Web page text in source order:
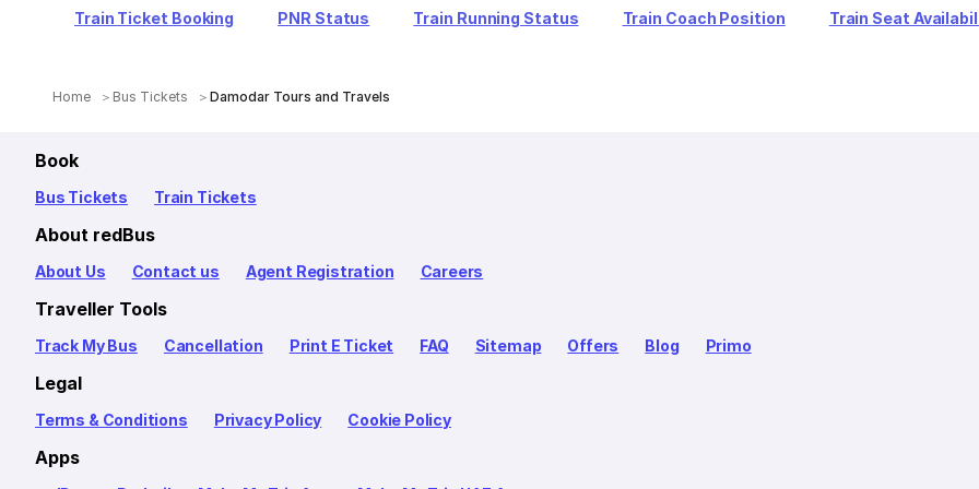
Train Ticket Booking PNR Status Train Running Status Train Coach Position Train Seat
Home Bus Tickets Damodar Tours and Travels
Book
Bus Tickets Train Tickets
About redBus
About Us Contact us Agent Registration Careers
Traveller Tools
Track My Bus Cancellation Print E Ticket FAQ Sitemap Offers Blog Primo
Legal
Terms & Conditions Privacy Policy Cookie Policy
Apps